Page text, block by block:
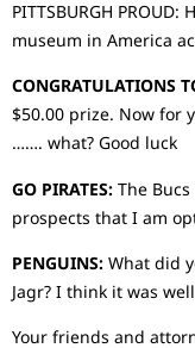
PITTSBURGH
museum in America
CONGRATULATIONS
$50.00 prize. Now for
……. what? Good luck
GO PIRATES: The
prospects that I am
PENGUINS: What did
Jagr? I think it was
Your friends and